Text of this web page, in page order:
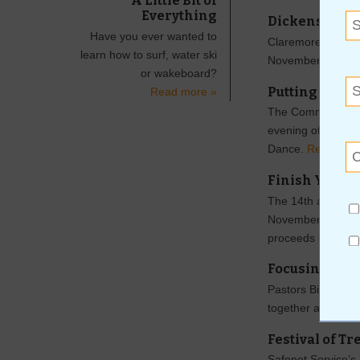
Everything
Have you ever wanted to
learn how to surf, water ski
or wakeboard?
Read more »
Dickens on
Claremore Main
November 22 and
Putting the
The
evening of fun on
Dance. Read
Finish Your
The 14th annual
November 9
proceeds
Focusing on
Pastors Billy Joe
together and
Festival of